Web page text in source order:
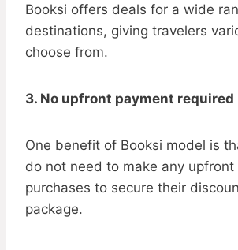
Booksi offers deals for a wide
destinations, giving travelers
choose from.
3. No upfront payment required
One benefit of Booksi model is
do not need to make any upfront
purchases to secure their
package.